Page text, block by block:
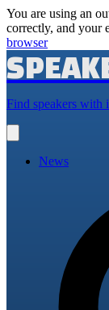
You are using an
correctly, and your
browser
Find speakers with
main
News